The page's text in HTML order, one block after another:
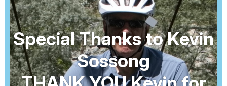
Special Thanks to Kevin
Sossong